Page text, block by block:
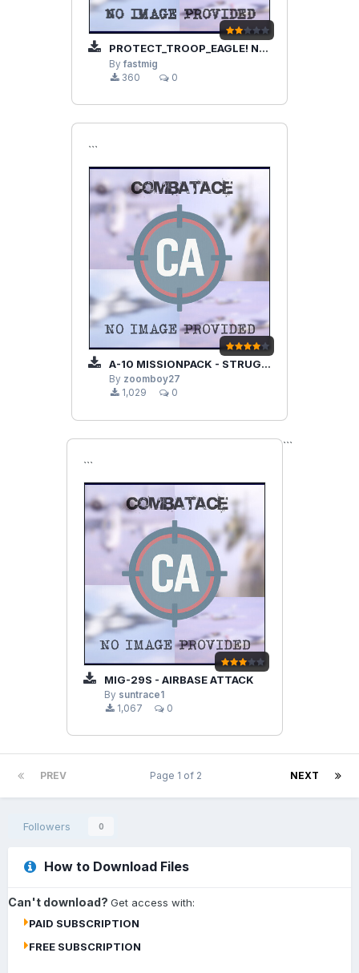
PROTECT_TROOP_EAGLE! NEW N CORRECTED!
By fastmig
360
0
```
A-10 MISSIONPACK - STRUGGLE IN CRIMEA
By zoomboy27
1,029
0
```
MIG-29S - AIRBASE ATTACK
By suntrace1
1,067
0
```
PREV NEXT
Page 1 of 2
Followers 0
How to Download Files
Can't download? Get access with:
PAID SUBSCRIPTION
FREE SUBSCRIPTION